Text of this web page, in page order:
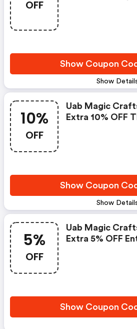
OFF
Show
Show Coupon
10%
OFF
Show
Uab Magic
Extra 10% OFF
Show Coupon
5%
OFF
Uab Magic
Extra 5% OFF
Show Coupon